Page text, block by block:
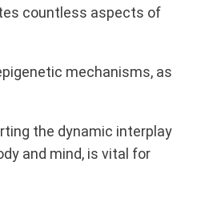
countless aspects of
mechanisms, as
the dynamic interplay
and mind, is vital for